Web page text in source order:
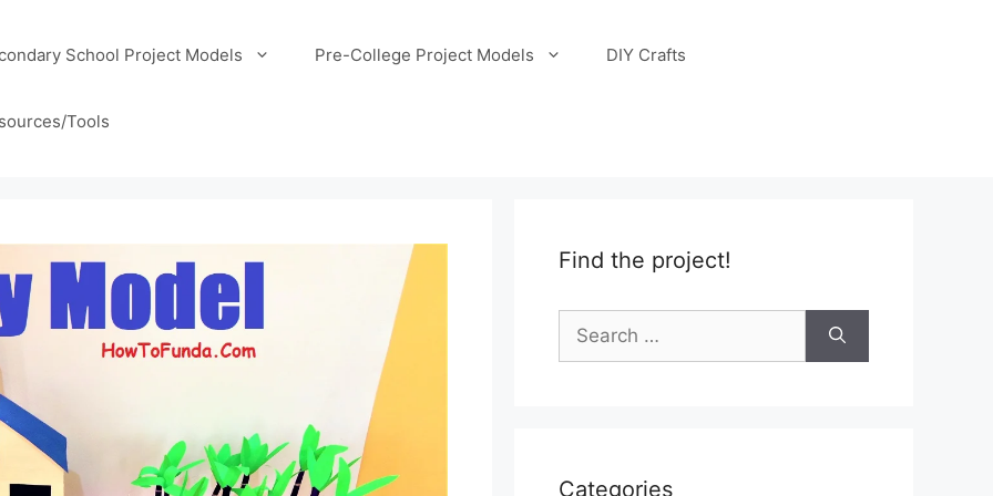
School Project Models Pre-College Project Models DIY Crafts
Tools
Find the project!
Search
for:
Categories